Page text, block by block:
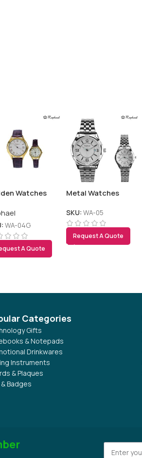
Watches
WA-04G
A Quote
Metal Watches
SKU: WA-05
Request A Quote
Categories
Gifts
& Notepads
Drinkwares
Instruments
& Plaques
Badges